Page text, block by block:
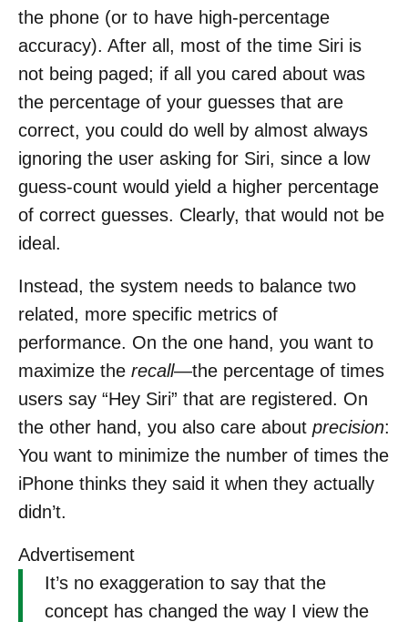
the phone (or to have high-percentage
accuracy). After all, most of the time Siri is
not being paged; if all you cared about was
the percentage of your guesses that are
correct, you could do well by almost always
ignoring the user asking for Siri, since a low
guess-count would yield a higher percentage
of correct guesses. Clearly, that would not be
ideal.
Instead, the system needs to balance two
related, more specific metrics of
performance. On the one hand, you want to
maximize the recall—the percentage of times
users say “Hey Siri” that are registered. On
the other hand, you also care about precision:
You want to minimize the number of times the
iPhone thinks they said it when they actually
didn’t.
Advertisement
It’s no exaggeration to say that the
concept has changed the way I view the